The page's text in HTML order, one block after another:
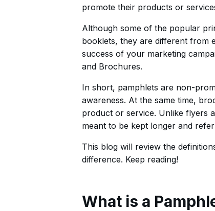
promote their products or
Although some of the popular
booklets, they are different from
success of your marketing
and Brochures.
In short, pamphlets are non-
awareness. At the same time,
product or service. Unlike flyers
meant to be kept longer and
This blog will review the
difference. Keep reading!
What is a